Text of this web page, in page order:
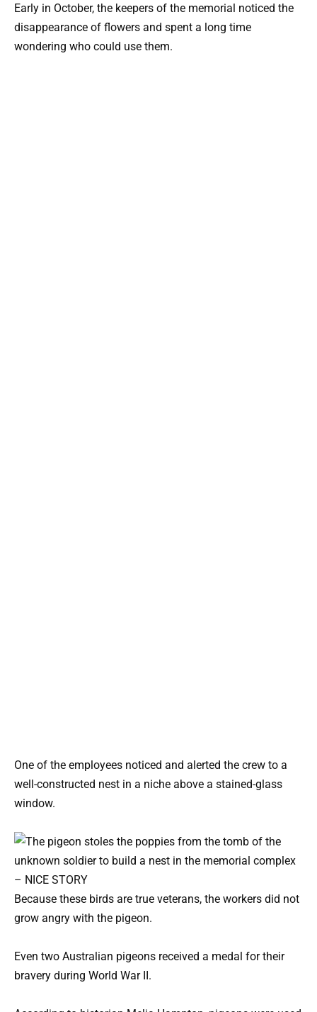
Early in October, the keepers of the memorial noticed the
disappearance of flowers and spent a long time
wondering who could use them.
One of the employees noticed and alerted the crew to a
well-constructed nest in a niche above a stained-glass
window.
Because these birds are true veterans, the workers did not
grow angry with the pigeon.
Even two Australian pigeons received a medal for their
bravery during World War II.